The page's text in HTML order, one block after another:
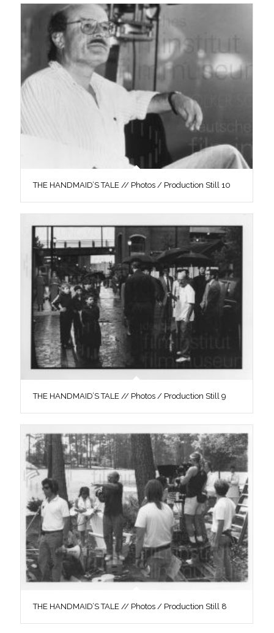
THE HANDMAID’S TALE // Photos / Production Still 10
THE HANDMAID’S TALE // Photos / Production Still 9
THE HANDMAID’S TALE // Photos / Production Still 8